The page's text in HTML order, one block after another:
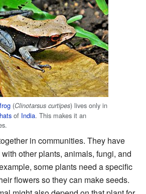
(Clinotarsus curtipes) lives only in
of India. This makes it an
in communities. They have
other plants, animals, fungi, and
some plants need a specific
flowers so they can make seeds.